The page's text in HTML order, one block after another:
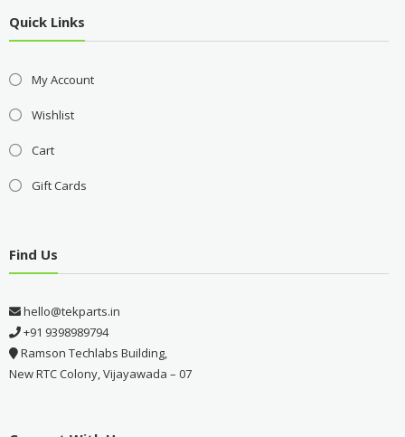
Quick Links
My Account
Wishlist
Cart
Gift Cards
Find Us
hello@tekparts.in
+91 9398989794
Ramson Techlabs Building,
New RTC Colony, Vijayawada – 07